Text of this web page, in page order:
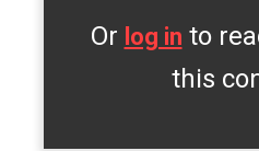
Or log in to
this